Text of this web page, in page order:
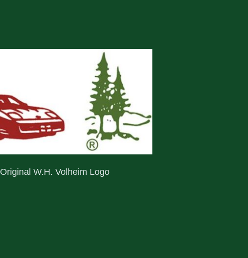
Original W.H. Volheim Logo